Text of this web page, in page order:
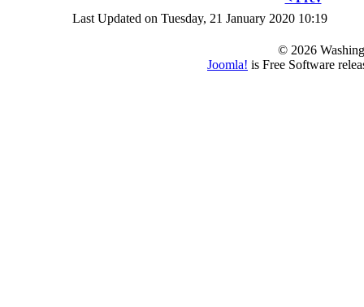
Last Updated on Tuesday, 21 January 2020 10:19
© 2026
Joomla! is Free Software